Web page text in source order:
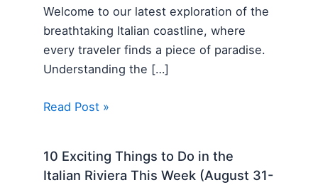
Welcome to our latest exploration of the
breathtaking Italian coastline, where
every traveler finds a piece of paradise.
Understanding the […]
Read Post »
10 Exciting Things to Do in the
Italian Riviera This Week (August 31-